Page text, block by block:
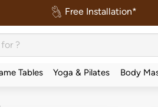
Free Installation*
Tables Yoga & Pilates Body